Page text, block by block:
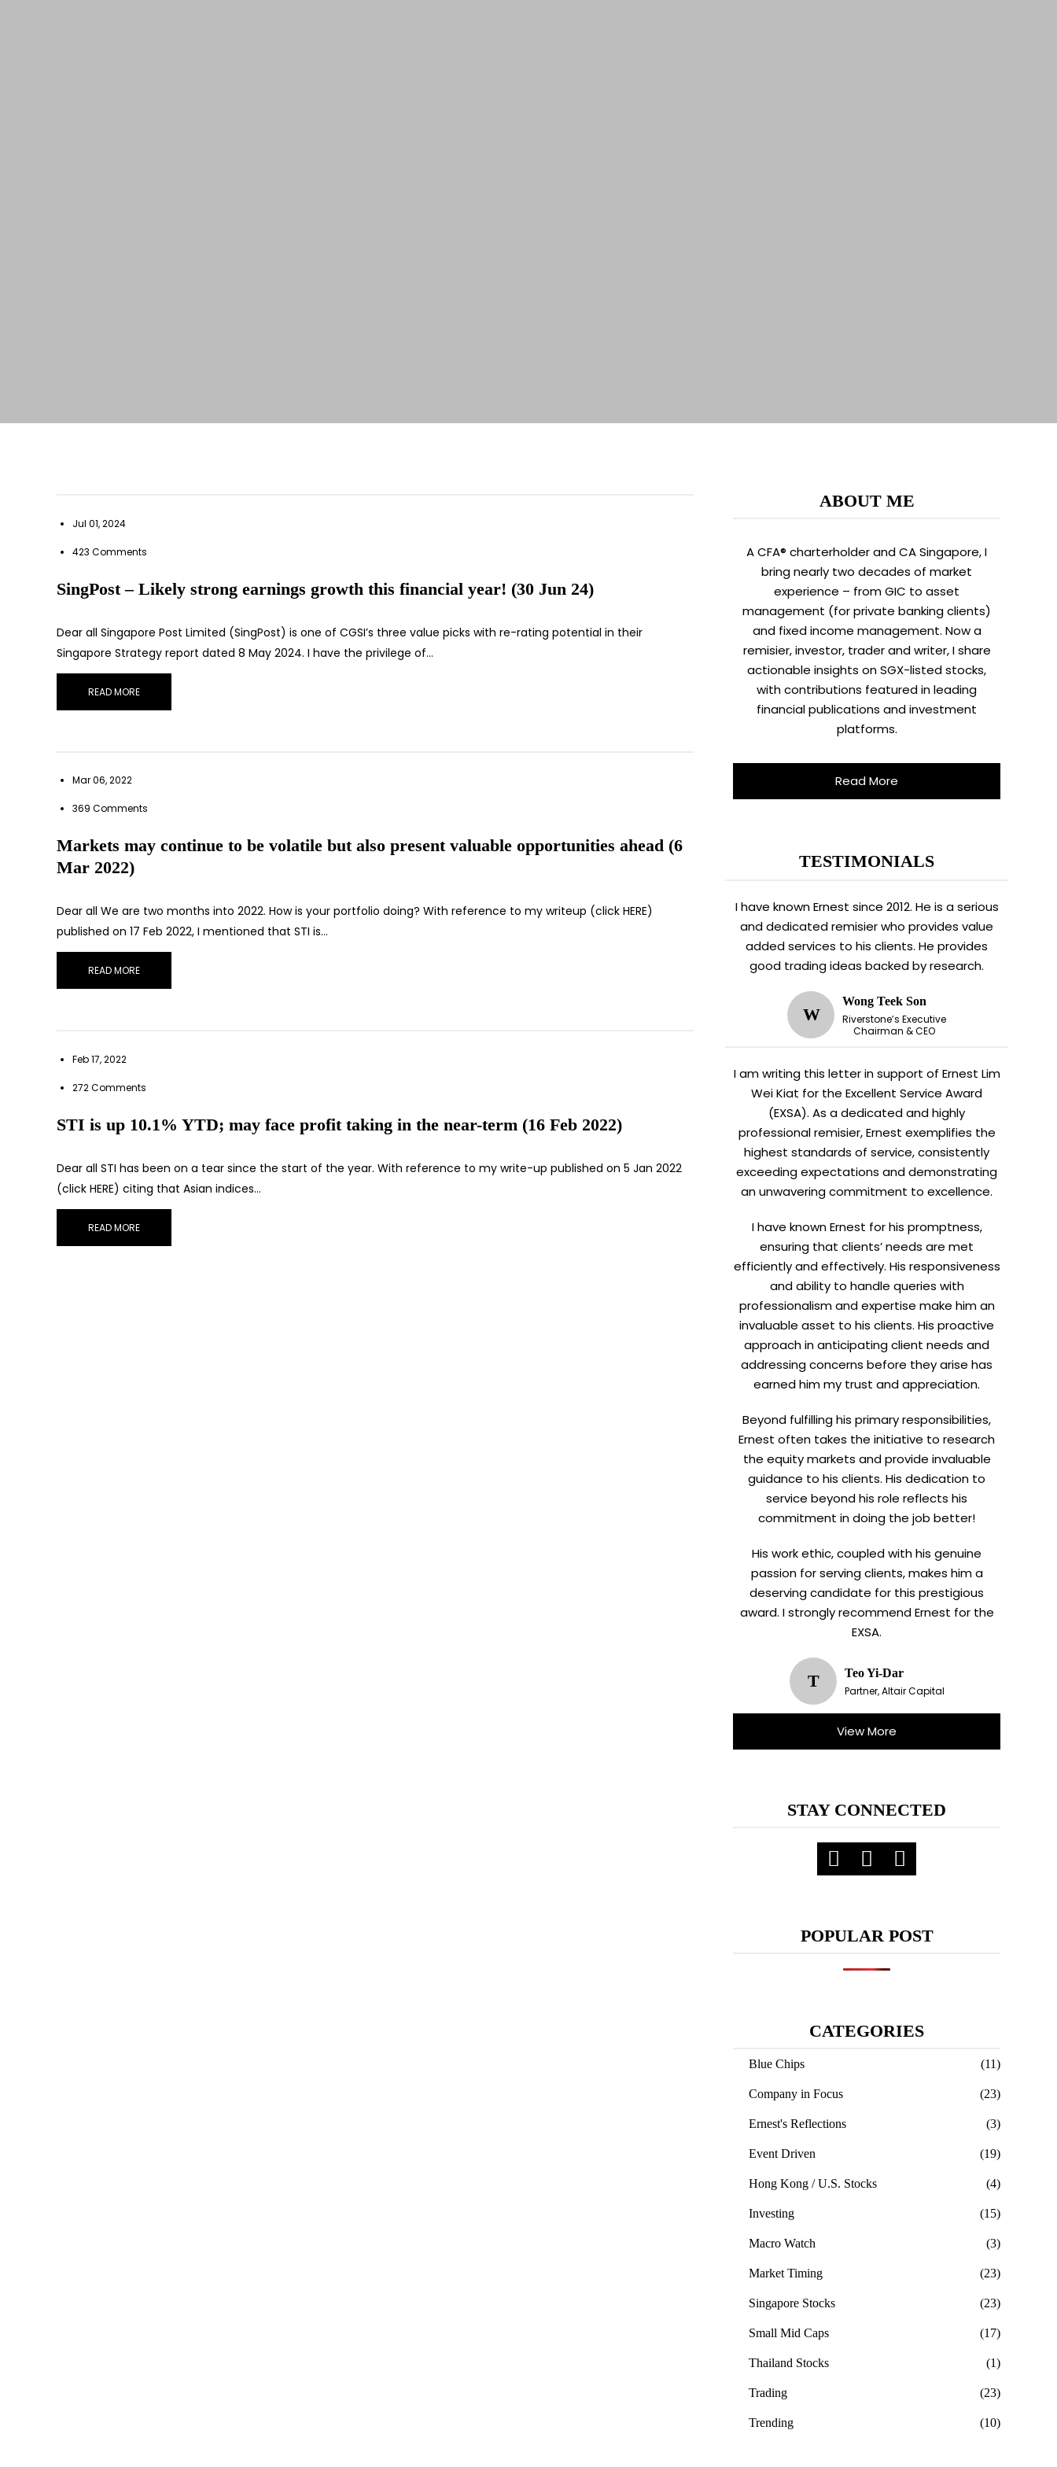
Jul 01, 2024
423 Comments
SingPost – Likely strong earnings growth this financial year! (30 Jun 24)
Dear all Singapore Post Limited (SingPost) is one of CGSI’s three value picks with re-rating potential in their
Singapore Strategy report dated 8 May 2024. I have the privilege of…
READ MORE
Mar 06, 2022
369 Comments
Markets may continue to be volatile but also present valuable opportunities ahead (6
Mar 2022)
Dear all We are two months into 2022. How is your portfolio doing? With reference to my writeup (click HERE)
published on 17 Feb 2022, I mentioned that STI is…
READ MORE
Feb 17, 2022
272 Comments
STI is up 10.1% YTD; may face profit taking in the near-term (16 Feb 2022)
Dear all STI has been on a tear since the start of the year. With reference to my write-up published on 5 Jan 2022
(click HERE) citing that Asian indices…
READ MORE
ABOUT ME
A CFA® charterholder and CA Singapore, I
bring nearly two decades of market
experience – from GIC to asset
management (for private banking clients)
and fixed income management. Now a
remisier, investor, trader and writer, I share
actionable insights on SGX-listed stocks,
with contributions featured in leading
financial publications and investment
platforms.
Read More
TESTIMONIALS
I have known Ernest since 2012. He is a serious
and dedicated remisier who provides value
added services to his clients. He provides
good trading ideas backed by research.
W
Wong Teek Son
Riverstone’s Executive
Chairman & CEO
I am writing this letter in support of Ernest Lim
Wei Kiat for the Excellent Service Award
(EXSA). As a dedicated and highly
professional remisier, Ernest exemplifies the
highest standards of service, consistently
exceeding expectations and demonstrating
an unwavering commitment to excellence.
I have known Ernest for his promptness,
ensuring that clients’ needs are met
efficiently and effectively. His responsiveness
and ability to handle queries with
professionalism and expertise make him an
invaluable asset to his clients. His proactive
approach in anticipating client needs and
addressing concerns before they arise has
earned him my trust and appreciation.
Beyond fulfilling his primary responsibilities,
Ernest often takes the initiative to research
the equity markets and provide invaluable
guidance to his clients. His dedication to
service beyond his role reflects his
commitment in doing the job better!
His work ethic, coupled with his genuine
passion for serving clients, makes him a
deserving candidate for this prestigious
award. I strongly recommend Ernest for the
EXSA.
T
Teo Yi-Dar
Partner, Altair Capital
View More
STAY CONNECTED
POPULAR POST
CATEGORIES
Blue Chips (11)
Company in Focus (23)
Ernest's Reflections (3)
Event Driven (19)
Hong Kong / U.S. Stocks (4)
Investing (15)
Macro Watch (3)
Market Timing (23)
Singapore Stocks (23)
Small Mid Caps (17)
Thailand Stocks (1)
Trading (23)
Trending (10)